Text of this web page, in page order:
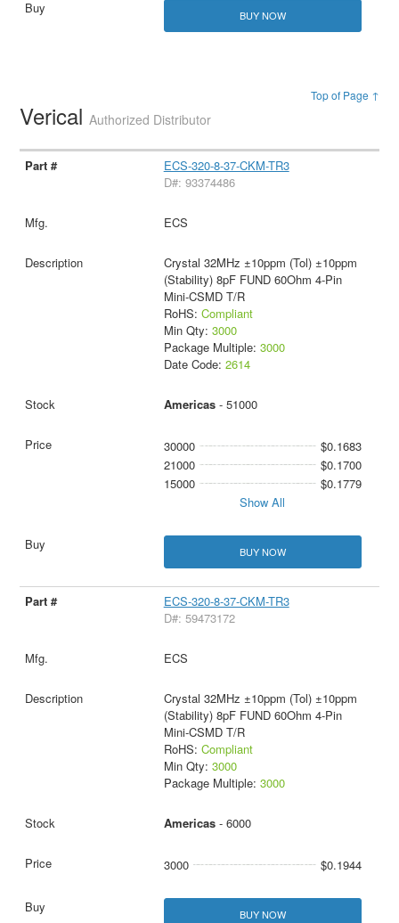
BUY NOW
Top of Page ↑
VericalAuthorized Distributor
ECS-320-8-37-CKM-TR3
D#: 93374486
ECS
Crystal 32MHz ±10ppm (Tol) ±10ppm
(Stability) 8pF FUND 60Ohm 4-Pin
Mini-CSMD T/R
RoHS: Compliant
Min Qty: 3000
Package Multiple: 3000
Date Code: 2614
Americas- 51000
30000
$0.1683
21000
$0.1700
15000
$0.1779
Show All
BUY NOW
ECS-320-8-37-CKM-TR3
D#: 59473172
ECS
Crystal 32MHz ±10ppm (Tol) ±10ppm
(Stability) 8pF FUND 60Ohm 4-Pin
Mini-CSMD T/R
RoHS: Compliant
Min Qty: 3000
Package Multiple: 3000
Americas- 6000
3000 $0.1944
BUY NOW